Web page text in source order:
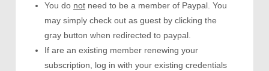
You do not need to be a member of Paypal. You
may simply check out as guest by clicking the
gray button when redirected to paypal.
If are an existing member renewing your
subscription, log in with your existing credentials